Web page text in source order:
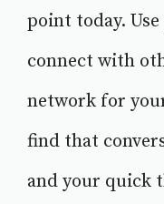
point today.
connect with
network for
find that
and your quick